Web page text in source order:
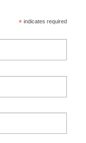
*indicates required